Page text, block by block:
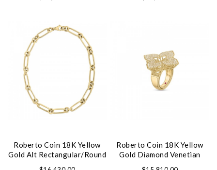
Roberto Coin 18K Yellow
Gold Alt Rectangular/Round
Roberto Coin 18K Yellow
Gold Diamond Venetian